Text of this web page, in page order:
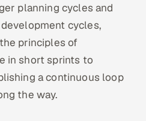
planning cycles and
cycles,
principles of
in short sprints to
a continuous loop
the way.